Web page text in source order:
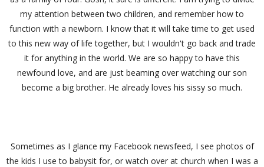
my attention between two children, and remember how to
function with a newborn. I know that it will take time to get used
to this new way of life together, but I wouldn't go back and trade
it for anything in the world. We are so happy to have this
newfound love, and are just beaming over watching our son
become a big brother. He already loves his sissy so much.
Sometimes as I glance my Facebook newsfeed, I see photos of
the kids I use to babysit for, or watch over at church when I was a